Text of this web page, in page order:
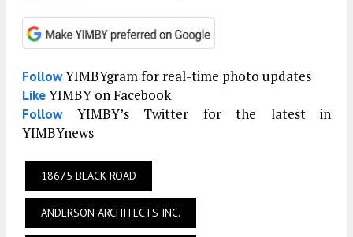
FollowYIMBYgram for real-time photo updates
LikeYIMBY on Facebook
FollowYIMBY’s Twitter for the latest in
YIMBYnews
18675 BLACK ROAD
ANDERSON ARCHITECTS INC.